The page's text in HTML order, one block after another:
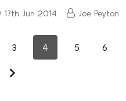
17th Jun 2014 Joe Peyton
3 4 5 6